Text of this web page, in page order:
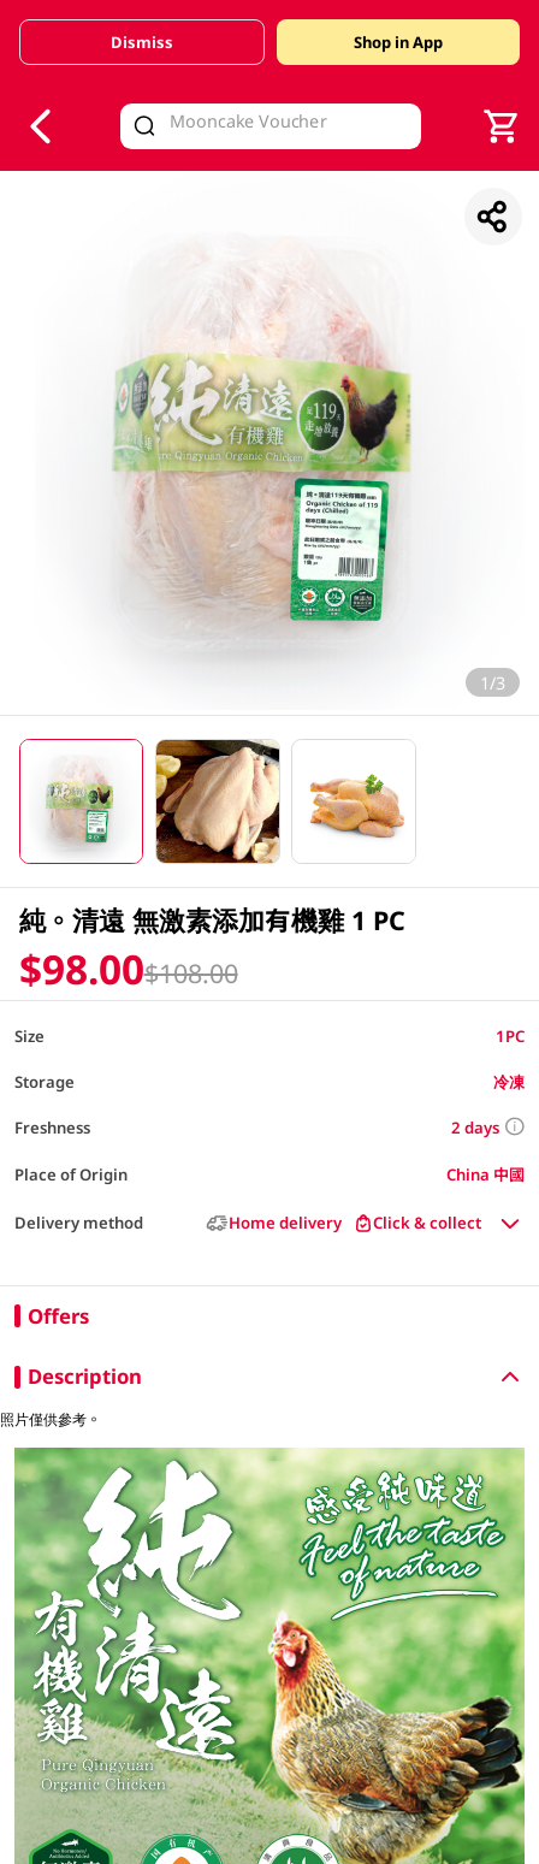
Valid Until 30 June 2026
Dismiss Shop in App
1/3
純。清遠 無激素添加有機雞 1 PC
$98.00$108.00
Size 1PC
Storage 冷凍
Freshness 2 days
Place of Origin China 中國
Delivery method Home delivery Click & collect
Offers
Description
照片僅供參考。